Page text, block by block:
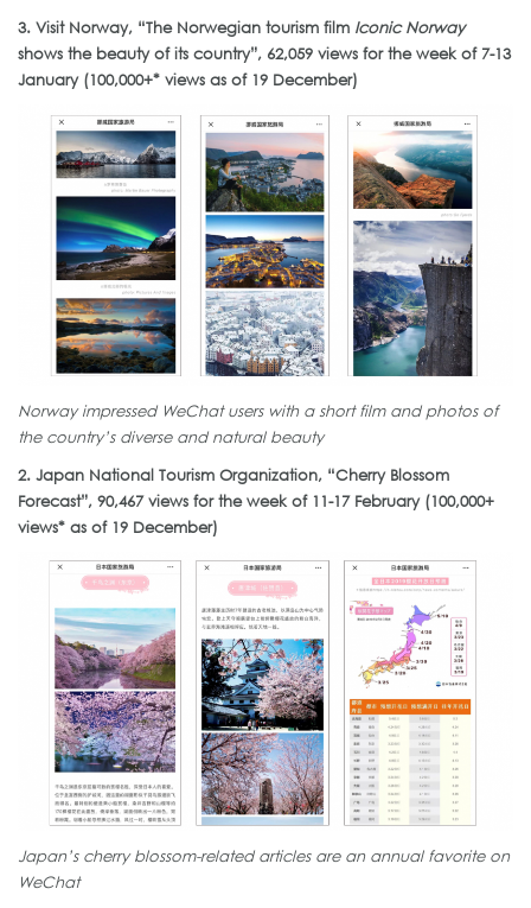
3. Visit Norway, “The Norwegian tourism film Iconic Norway
shows the beauty of its country”, 62,059 views for the week of 7-13
January (100,000+* views as of 19 December)
Norway impressed WeChat users with a short film and photos of
the country’s diverse and natural beauty
2. Japan National Tourism Organization, “Cherry Blossom
Forecast”, 90,467 views for the week of 11-17 February (100,000+
views* as of 19 December)
Japan’s cherry blossom-related articles are an annual favorite on
WeChat